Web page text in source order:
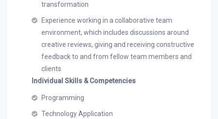
transformation
Experience working in a collaborative team
environment, which includes discussions around
creative reviews, giving and receiving constructive
feedback to and from fellow team members and
clients
Individual Skills & Competencies
Programming
Technology Application